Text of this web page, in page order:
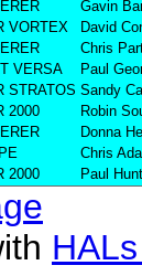
Gavin
VORTEX David
Chris
VERSA Paul
STRATOS Sandy
2000 Robin
Donna
Chris
2000 Paul Hunt